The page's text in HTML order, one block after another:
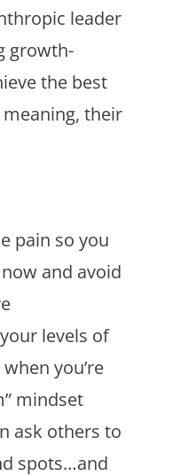
leader
growth-
the best
their
pain so you
and avoid
levels of
you’re
mindset
ask others to
spots…and